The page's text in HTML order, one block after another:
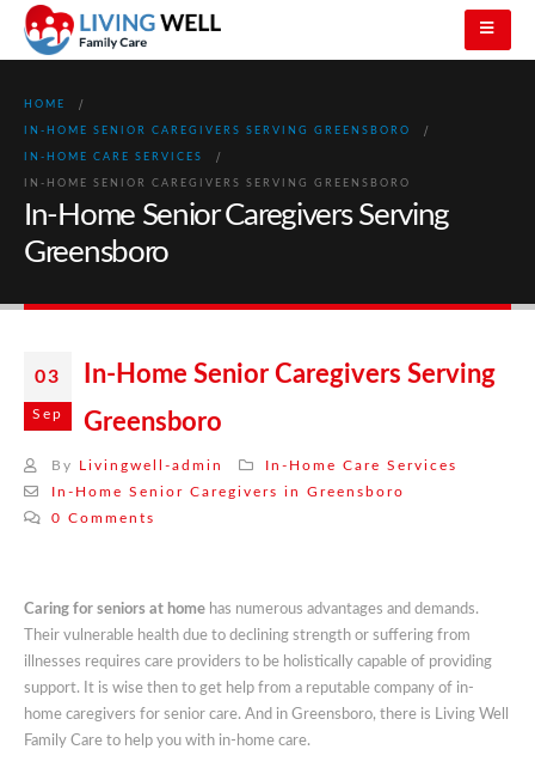
HOME
IN-HOME SENIOR CAREGIVERS SERVING GREENSBORO
IN-HOME CARE SERVICES
IN-HOME SENIOR CAREGIVERS SERVING GREENSBORO
In-Home Senior Caregivers Serving
Greensboro
03
Sep
In-Home Senior Caregivers Serving
Greensboro
By Livingwell-admin
In-Home Care Services
In-Home Senior Caregivers in Greensboro
0 Comments
Caring for seniors at home has numerous advantages and demands.
Their vulnerable health due to declining strength or suffering from
illnesses requires care providers to be holistically capable of providing
support. It is wise then to get help from a reputable company of in-
home caregivers for senior care. And in Greensboro, there is Living Well
Family Care to help you with in-home care.